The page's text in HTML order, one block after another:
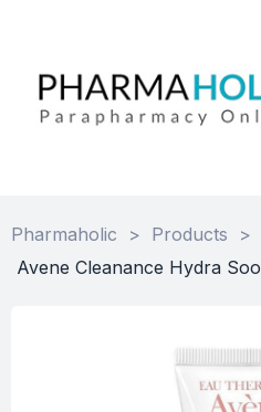
Pharmaholic > Products >
Avene Cleanance Hydra